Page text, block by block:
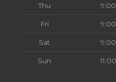
Thu
Fri
Sat
Sun